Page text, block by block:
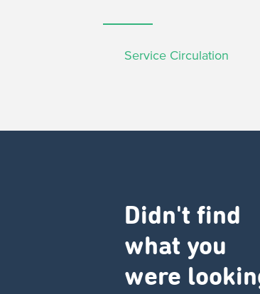
Service Circulation
Didn't find
what you
were